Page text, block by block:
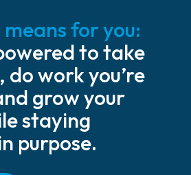
for you:
to take
do work you’re
grow your
staying
purpose.